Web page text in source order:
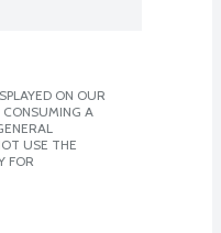
ON OUR
CONSUMING A
USE THE
FOR